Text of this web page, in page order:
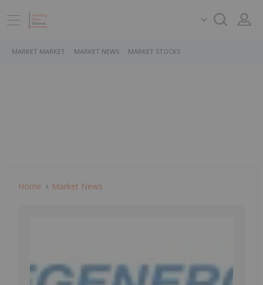
MARKET MARKET MARKET NEWS MARKET STOCKS
Home Market News